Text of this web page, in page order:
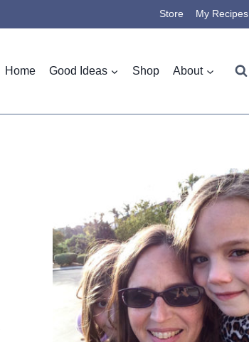
Store My Recipes
Home Good Ideas Shop About